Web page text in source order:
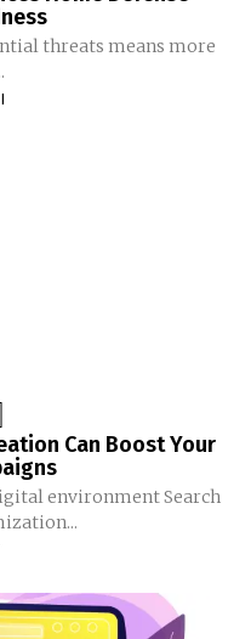
threats means more
Can Boost Your
environment Search